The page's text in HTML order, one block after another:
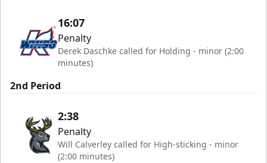
16:07
Penalty
Derek Daschke called for Holding - minor (2:00
minutes)
2nd Period
2:38
Penalty
Will Calverley called for High-sticking - minor
(2:00 minutes)